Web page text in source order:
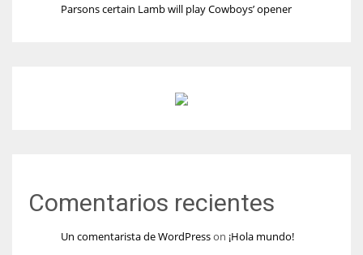
Parsons certain Lamb will play Cowboys’ opener
Comentarios recientes
Un comentarista de WordPresson ¡Hola mundo!